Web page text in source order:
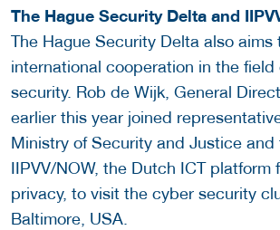
The Hague Security Delta and
The Hague Security Delta also aims
international cooperation in the field
security. Rob de Wijk, General
earlier this year joined
Ministry of Security and Justice and
IIPVV/NOW, the Dutch ICT platform
privacy, to visit the cyber security
Baltimore, USA.